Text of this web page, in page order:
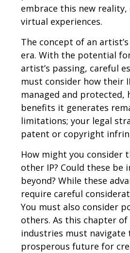
embrace this new
virtual experiences.
The concept of an
era. With the potential
artist’s passing, careful
must consider how their
managed and
benefits it generates
limitations; your legal
patent or copyright
How might you consider
other IP? Could these
beyond? While these
require careful
You must also consider
others. As this chapter
industries must navigate
prosperous future for